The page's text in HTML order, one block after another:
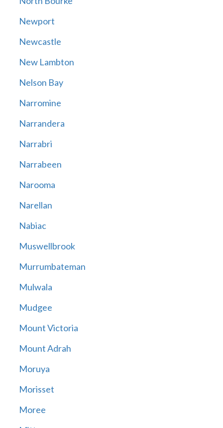
Newport
Newcastle
New Lambton
Nelson Bay
Narromine
Narrandera
Narrabri
Narrabeen
Narooma
Narellan
Nabiac
Muswellbrook
Murrumbateman
Mulwala
Mudgee
Mount Victoria
Mount Adrah
Moruya
Morisset
Moree